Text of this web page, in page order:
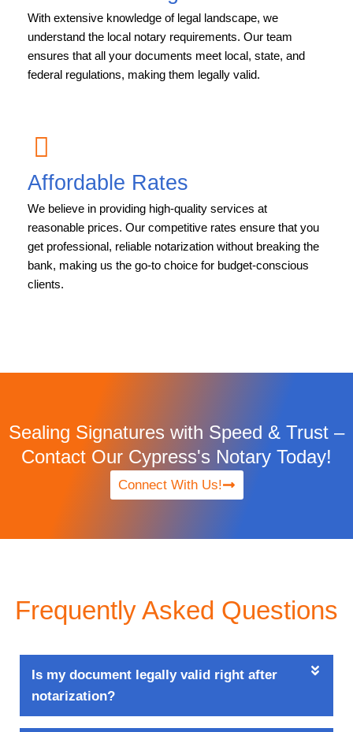
With extensive knowledge of legal landscape, we
understand the local notary requirements. Our team
ensures that all your documents meet local, state, and
federal regulations, making them legally valid.
Affordable Rates
We believe in providing high-quality services at
reasonable prices. Our competitive rates ensure that you
get professional, reliable notarization without breaking the
bank, making us the go-to choice for budget-conscious
clients.
Sealing Signatures with Speed & Trust –
Contact Our Cypress's Notary Today!
Connect With Us!
Frequently Asked Questions
Is my document legally valid right after
notarization?